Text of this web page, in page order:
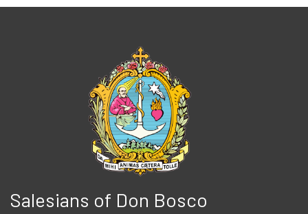
Salesians of Don Bosco